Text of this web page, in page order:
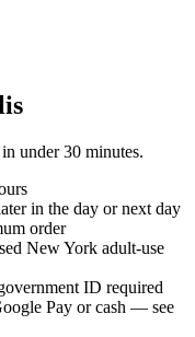
under 30 minutes.
in the day or next day
order
New York adult-use
ID required
Pay or cash — see